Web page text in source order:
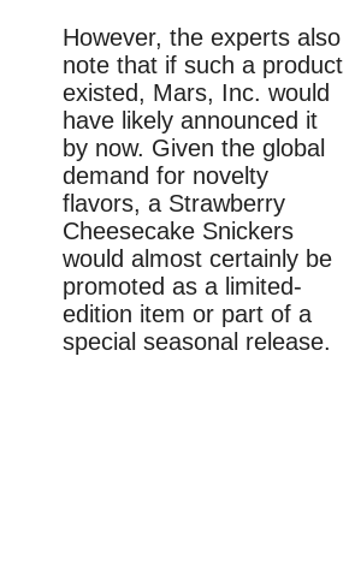
However, the experts also
note that if such a product
existed, Mars, Inc. would
have likely announced it
by now. Given the global
demand for novelty
flavors, a Strawberry
Cheesecake Snickers
would almost certainly be
promoted as a limited-
edition item or part of a
special seasonal release.